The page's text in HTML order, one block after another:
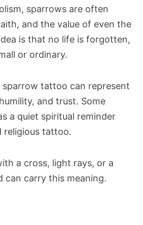
sparrows are often
and the value of even the
is that no life is forgotten,
or ordinary.
sparrow tattoo can represent
and trust. Some
a quiet spiritual reminder
religious tattoo.
a cross, light rays, or a
can carry this meaning.